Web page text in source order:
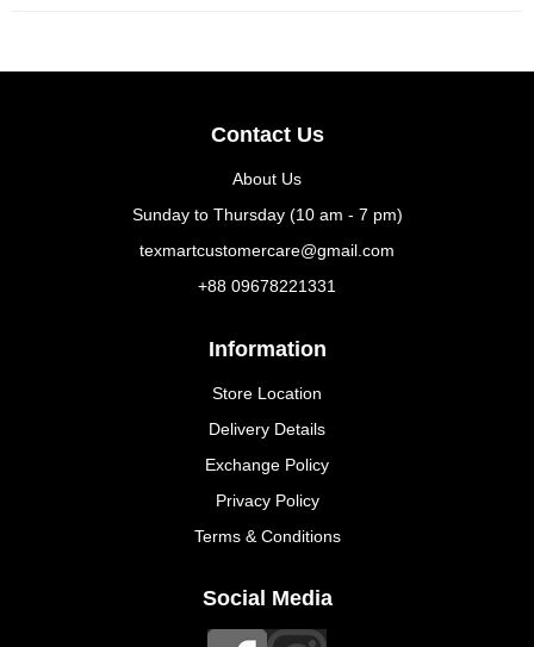
Contact Us
About Us
Sunday to Thursday (10 am - 7 pm)
texmartcustomercare@gmail.com
+88 09678221331
Information
Store Location
Delivery Details
Exchange Policy
Privacy Policy
Terms & Conditions
Social Media